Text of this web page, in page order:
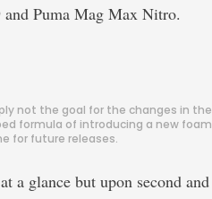
Puma Mag Max Nitro.
not the goal for the changes in the
formula of introducing a new foam
for future releases.
a glance but upon second and